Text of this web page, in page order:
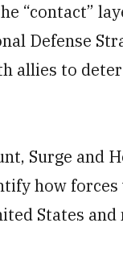
“contact”
Defense
to deter
Surge and
how
States